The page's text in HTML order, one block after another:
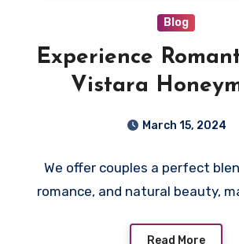
Blog
Experience
Vistara
Resorts in
March 15, 2024
We offer couples a perfect
romance, and natural beauty,
Read More